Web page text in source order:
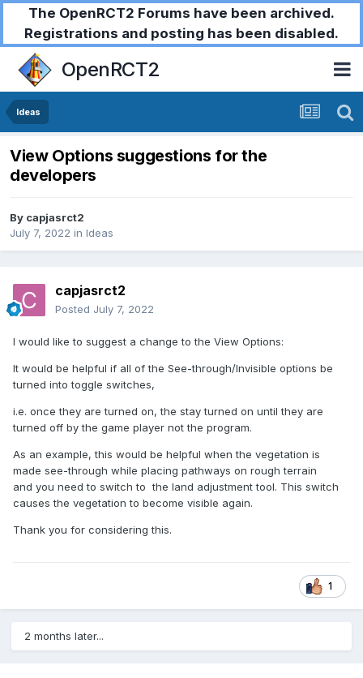
The OpenRCT2 Forums have been archived.
Registrations and posting has been disabled.
OpenRCT2
Ideas
View Options suggestions for the
developers
By capjasrct2
July 7, 2022 in Ideas
capjasrct2
Posted July 7, 2022
I would like to suggest a change to the View Options:
It would be helpful if all of the See-through/Invisible options be
turned into toggle switches,
i.e. once they are turned on, the stay turned on until they are
turned off by the game player not the program.
As an example, this would be helpful when the vegetation is
made see-through while placing pathways on rough terrain
and you need to switch to the land adjustment tool. This switch
causes the vegetation to become visible again.
Thank you for considering this.
1
2 months later...